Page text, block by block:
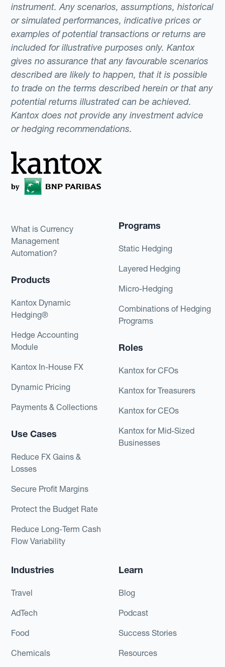
instrument. Any scenarios, assumptions, historical
or simulated performances, indicative prices or
examples of potential transactions or returns are
included for illustrative purposes only. Kantox
gives no assurance that any favourable scenarios
described are likely to happen, that it is possible
to trade on the terms described herein or that any
potential returns illustrated can be achieved.
Kantox does not provide any investment advice
or hedging recommendations.
What is Currency
Management
Automation?
Products
Kantox Dynamic
Hedging®
Hedge Accounting
Module
Kantox In-House FX
Dynamic Pricing
Payments & Collections
Use Cases
Reduce FX Gains &
Losses
Secure Profit Margins
Protect the Budget Rate
Reduce Long-Term Cash
Flow Variability
Programs
Static Hedging
Layered Hedging
Micro-Hedging
Combinations of Hedging
Programs
Roles
Kantox for CFOs
Kantox for Treasurers
Kantox for CEOs
Kantox for Mid-Sized
Businesses
Industries
Travel
AdTech
Food
Chemicals
Learn
Blog
Podcast
Success Stories
Resources